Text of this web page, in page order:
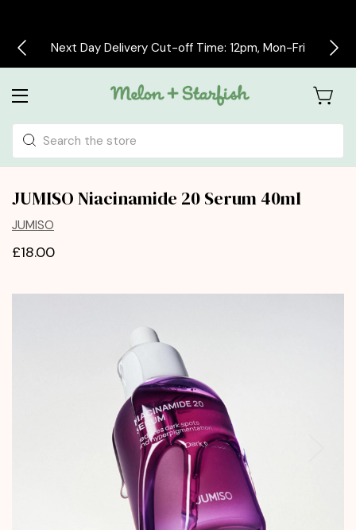
Next Day Delivery Cut-off Time: 12pm, Mon-Fri
Search
JUMISO Niacinamide 20 Serum 40ml
JUMISO
£18.00